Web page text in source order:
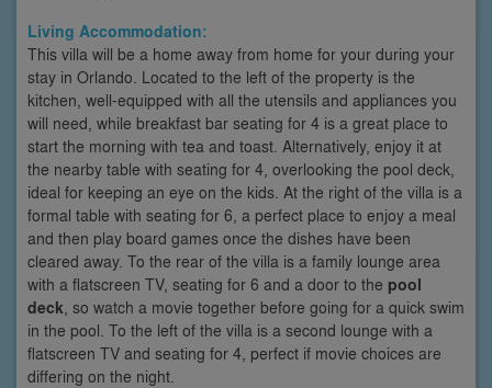
Living Accommodation:
This villa will be a home away from home for your during your
stay in Orlando. Located to the left of the property is the
kitchen, well-equipped with all the utensils and appliances you
will need, while breakfast bar seating for 4 is a great place to
start the morning with tea and toast. Alternatively, enjoy it at
the nearby table with seating for 4, overlooking the pool deck,
ideal for keeping an eye on the kids. At the right of the villa is a
formal table with seating for 6, a perfect place to enjoy a meal
and then play board games once the dishes have been
cleared away. To the rear of the villa is a family lounge area
with a flatscreen TV, seating for 6 and a door to the pool
deck , so watch a movie together before going for a quick swim
in the pool. To the left of the villa is a second lounge with a
flatscreen TV and seating for 4, perfect if movie choices are
differing on the night.